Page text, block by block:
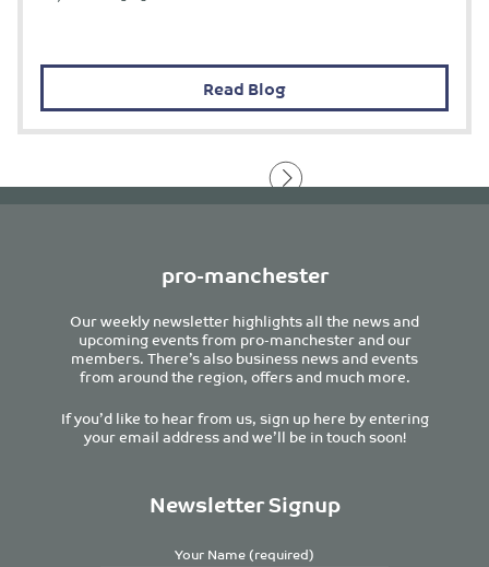
Read Blog
pro-manchester
Our weekly newsletter highlights all the news and
upcoming events from pro-manchester and our
members. There’s also business news and events
from around the region, offers and much more.
If you’d like to hear from us, sign up here by entering
your email address and we’ll be in touch soon!
Newsletter Signup
Your Name (required)